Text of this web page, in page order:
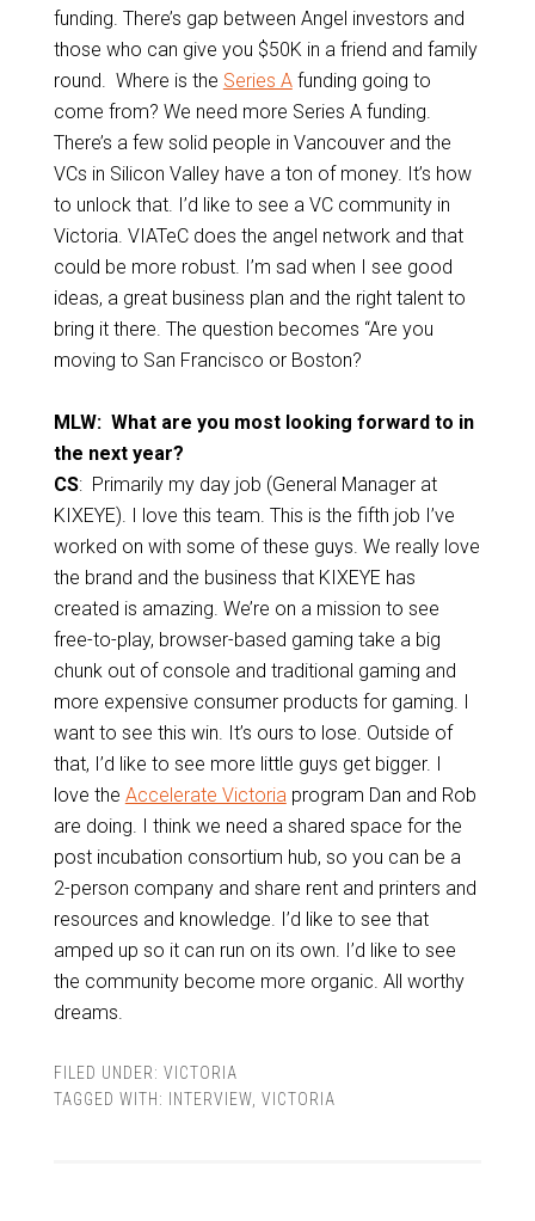
funding. There’s gap between Angel investors and
those who can give you $50K in a friend and family
round. Where is the Series Afunding going to
come from? We need more Series A funding.
There’s a few solid people in Vancouver and the
VCs in Silicon Valley have a ton of money. It’s how
to unlock that. I’d like to see a VC community in
Victoria. VIATeC does the angel network and that
could be more robust. I’m sad when I see good
ideas, a great business plan and the right talent to
bring it there. The question becomes “Are you
moving to San Francisco or Boston?
MLW: What are you most looking forward to in
the next year?
CS: Primarily my day job (General Manager at
KIXEYE). I love this team. This is the fifth job I’ve
worked on with some of these guys. We really love
the brand and the business that KIXEYE has
created is amazing. We’re on a mission to see
free-to-play, browser-based gaming take a big
chunk out of console and traditional gaming and
more expensive consumer products for gaming. I
want to see this win. It’s ours to lose. Outside of
that, I’d like to see more little guys get bigger. I
love the Accelerate Victoriaprogram Dan and Rob
are doing. I think we need a shared space for the
post incubation consortium hub, so you can be a
2-person company and share rent and printers and
resources and knowledge. I’d like to see that
amped up so it can run on its own. I’d like to see
the community become more organic. All worthy
dreams.
FILED UNDER: VICTORIA
TAGGED WITH:
INTERVIEW, VICTORIA